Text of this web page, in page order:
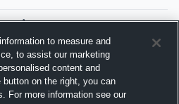
Area
to measure and
to assist our marketing
content and
on the right, you can
For more information see our